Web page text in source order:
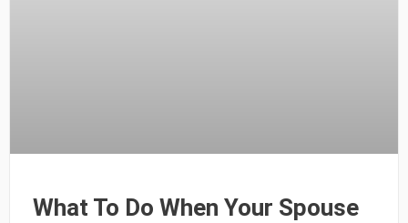
What To Do When Your Spouse